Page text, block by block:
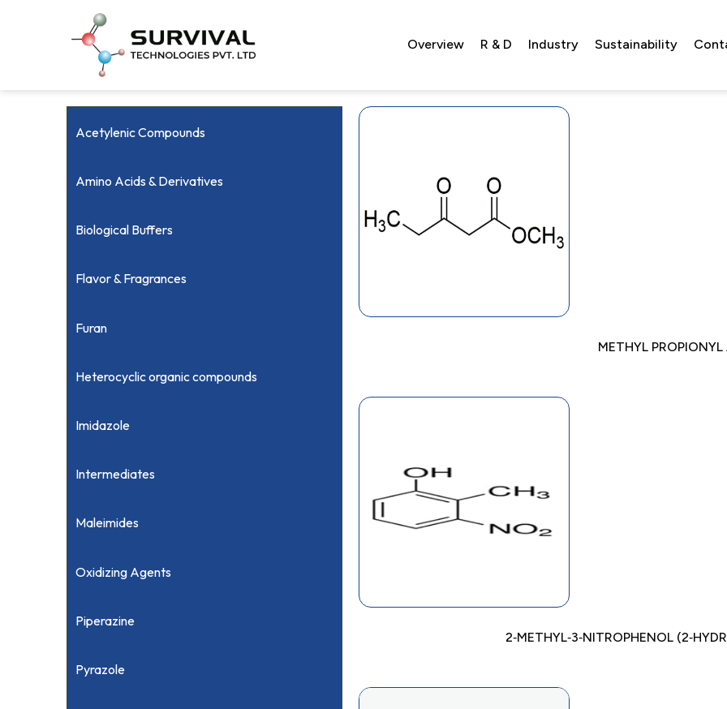
Overview R & D Industry Sustainability
Acetylenic Compounds
Amino Acids & Derivatives
Biological Buffers
Flavor & Fragrances
Furan
Heterocyclic organic compounds
Imidazole
Intermediates
Maleimides
Oxidizing Agents
Piperazine
Pyrazole
METHYL
2‐METHYL‐3‐NITROPHENOL